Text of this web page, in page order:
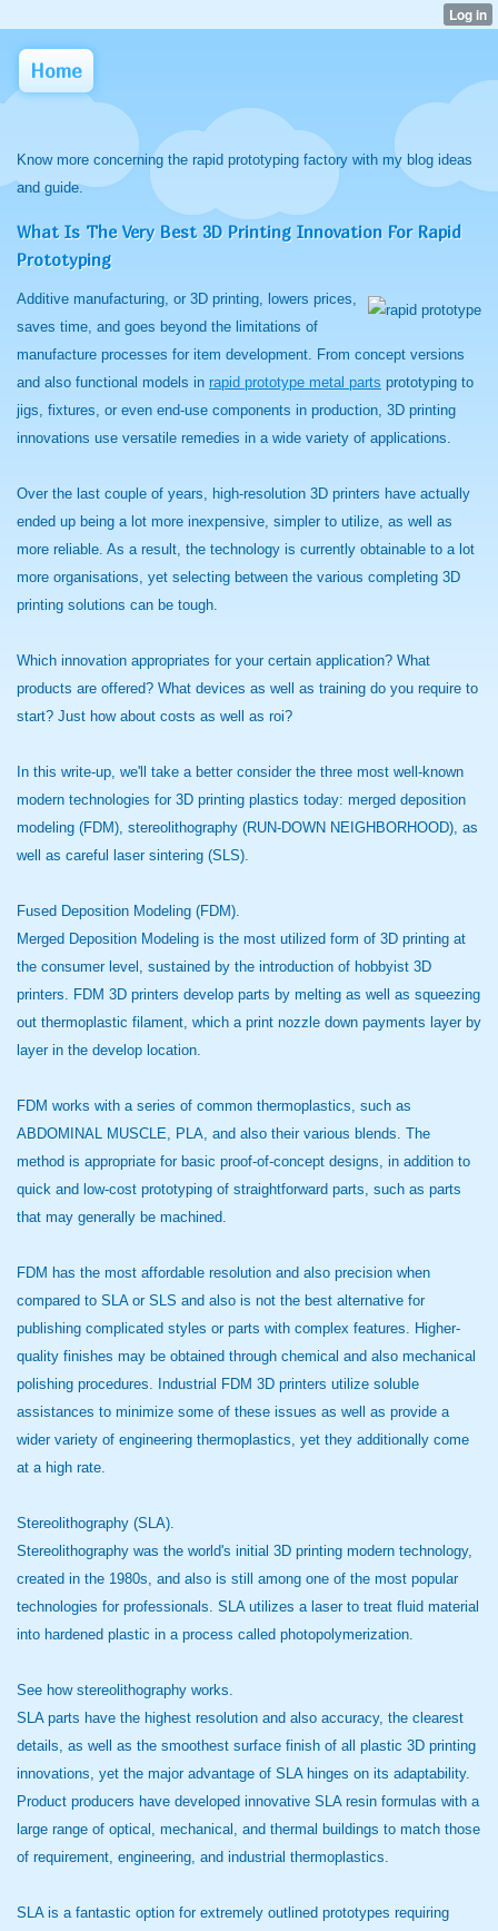
Home
Know more concerning the rapid prototyping factory with my blog ideas
and guide.
What Is The Very Best 3D Printing Innovation For Rapid
Prototyping
Additive manufacturing, or 3D printing, lowers prices,
saves time, and goes beyond the limitations of
manufacture processes for item development. From concept versions
and also functional models in rapid prototype metal parts prototyping to
jigs, fixtures, or even end-use components in production, 3D printing
innovations use versatile remedies in a wide variety of applications.
Over the last couple of years, high-resolution 3D printers have actually
ended up being a lot more inexpensive, simpler to utilize, as well as
more reliable. As a result, the technology is currently obtainable to a lot
more organisations, yet selecting between the various completing 3D
printing solutions can be tough.
Which innovation appropriates for your certain application? What
products are offered? What devices as well as training do you require to
start? Just how about costs as well as roi?
In this write-up, we'll take a better consider the three most well-known
modern technologies for 3D printing plastics today: merged deposition
modeling (FDM), stereolithography (RUN-DOWN NEIGHBORHOOD), as
well as careful laser sintering (SLS).
Fused Deposition Modeling (FDM).
Merged Deposition Modeling is the most utilized form of 3D printing at
the consumer level, sustained by the introduction of hobbyist 3D
printers. FDM 3D printers develop parts by melting as well as squeezing
out thermoplastic filament, which a print nozzle down payments layer by
layer in the develop location.
FDM works with a series of common thermoplastics, such as
ABDOMINAL MUSCLE, PLA, and also their various blends. The
method is appropriate for basic proof-of-concept designs, in addition to
quick and low-cost prototyping of straightforward parts, such as parts
that may generally be machined.
FDM has the most affordable resolution and also precision when
compared to SLA or SLS and also is not the best alternative for
publishing complicated styles or parts with complex features. Higher-
quality finishes may be obtained through chemical and also mechanical
polishing procedures. Industrial FDM 3D printers utilize soluble
assistances to minimize some of these issues as well as provide a
wider variety of engineering thermoplastics, yet they additionally come
at a high rate.
Stereolithography (SLA).
Stereolithography was the world's initial 3D printing modern technology,
created in the 1980s, and also is still among one of the most popular
technologies for professionals. SLA utilizes a laser to treat fluid material
into hardened plastic in a process called photopolymerization.
See how stereolithography works.
SLA parts have the highest resolution and also accuracy, the clearest
details, as well as the smoothest surface finish of all plastic 3D printing
innovations, yet the major advantage of SLA hinges on its adaptability.
Product producers have developed innovative SLA resin formulas with a
large range of optical, mechanical, and thermal buildings to match those
of requirement, engineering, and industrial thermoplastics.
SLA is a fantastic option for extremely outlined prototypes requiring